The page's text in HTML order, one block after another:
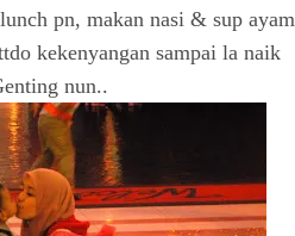
pn, makan nasi & sup ayam
kekenyangan sampai la naik
nun..